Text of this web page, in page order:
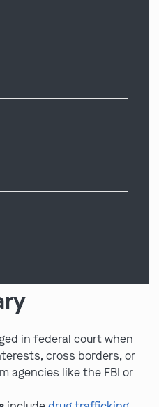
in federal court when
cross borders, or
agencies like the FBI or